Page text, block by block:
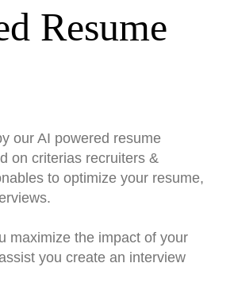
Resume
our AI powered resume
on criterias recruiters &
to optimize your resume,
maximize the impact of your
you create an interview